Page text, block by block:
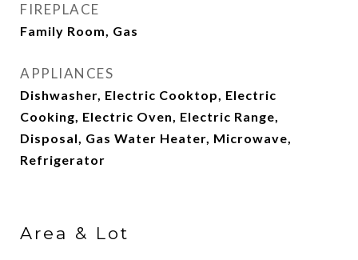
FIREPLACE
Family Room, Gas
APPLIANCES
Dishwasher, Electric Cooktop, Electric
Cooking, Electric Oven, Electric Range,
Disposal, Gas Water Heater, Microwave,
Refrigerator
Area & Lot